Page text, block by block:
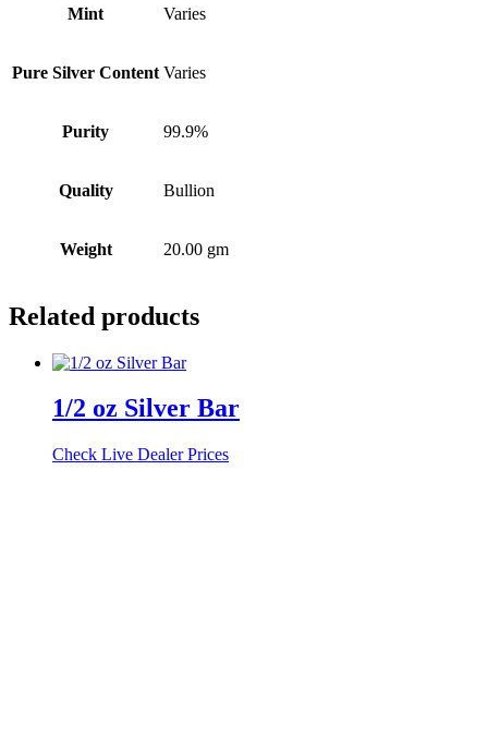
Mint Varies
Pure Silver Content Varies
Purity 99.9%
Quality Bullion
Weight 20.00 gm
Related products
1/2 oz Silver Bar
Check Live Dealer Prices